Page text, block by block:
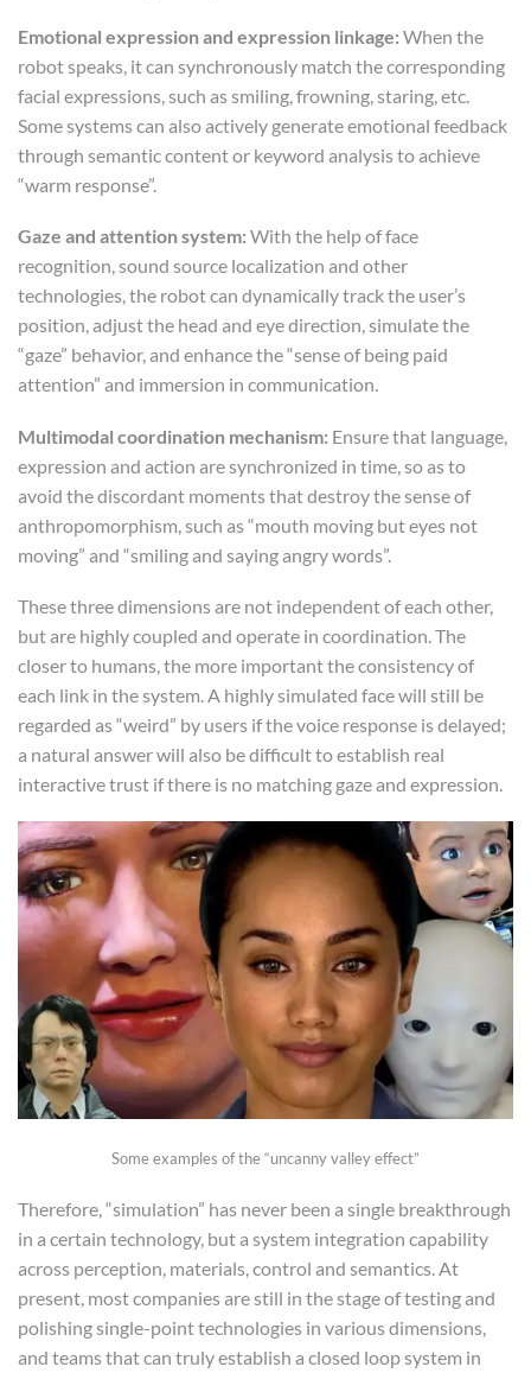
Emotional expression and expression linkage: When the
robot speaks, it can synchronously match the corresponding
facial expressions, such as smiling, frowning, staring, etc.
Some systems can also actively generate emotional feedback
through semantic content or keyword analysis to achieve
“warm response”.
Gaze and attention system: With the help of face
recognition, sound source localization and other
technologies, the robot can dynamically track the user’s
position, adjust the head and eye direction, simulate the
“gaze” behavior, and enhance the “sense of being paid
attention” and immersion in communication.
Multimodal coordination mechanism: Ensure that language,
expression and action are synchronized in time, so as to
avoid the discordant moments that destroy the sense of
anthropomorphism, such as “mouth moving but eyes not
moving” and “smiling and saying angry words”.
These three dimensions are not independent of each other,
but are highly coupled and operate in coordination. The
closer to humans, the more important the consistency of
each link in the system. A highly simulated face will still be
regarded as “weird” by users if the voice response is delayed;
a natural answer will also be difficult to establish real
interactive trust if there is no matching gaze and expression.
Some examples of the “uncanny valley effect”
Therefore, “simulation” has never been a single breakthrough
in a certain technology, but a system integration capability
across perception, materials, control and semantics. At
present, most companies are still in the stage of testing and
polishing single-point technologies in various dimensions,
and teams that can truly establish a closed loop system in